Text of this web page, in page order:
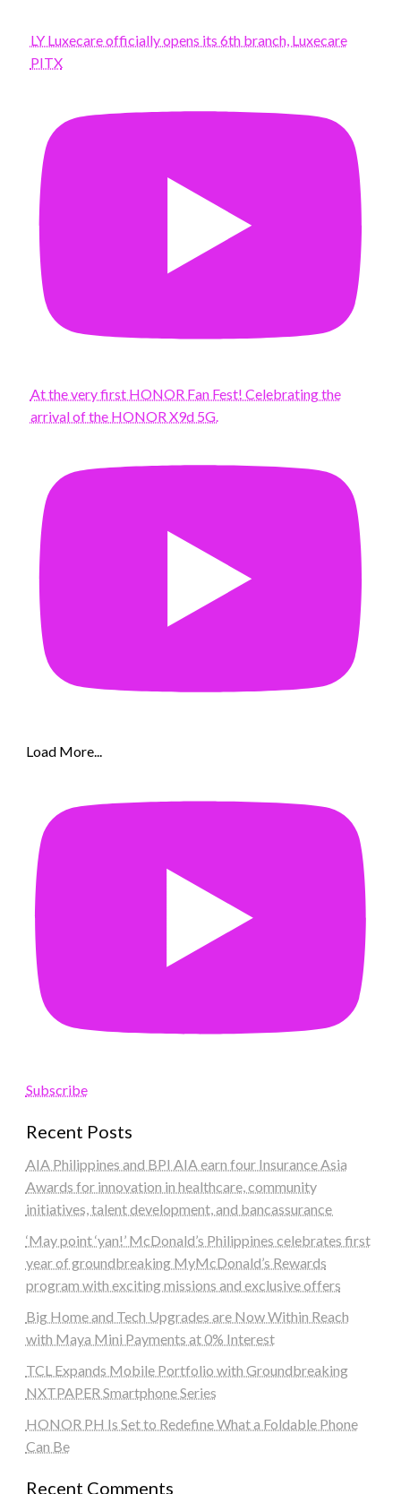
LY Luxecare officially opens its 6th branch, Luxecare
PITX
At the very first HONOR Fan Fest! Celebrating the
arrival of the HONOR X9d 5G.
Load More...
Subscribe
Recent Posts
AIA Philippines and BPI AIA earn four Insurance Asia
Awards for innovation in healthcare, community
initiatives, talent development, and bancassurance
‘May point ‘yan!’ McDonald’s Philippines celebrates first
year of groundbreaking MyMcDonald’s Rewards
program with exciting missions and exclusive offers
Big Home and Tech Upgrades are Now Within Reach
with Maya Mini Payments at 0% Interest
TCL Expands Mobile Portfolio with Groundbreaking
NXTPAPER Smartphone Series
HONOR PH Is Set to Redefine What a Foldable Phone
Can Be
Recent Comments